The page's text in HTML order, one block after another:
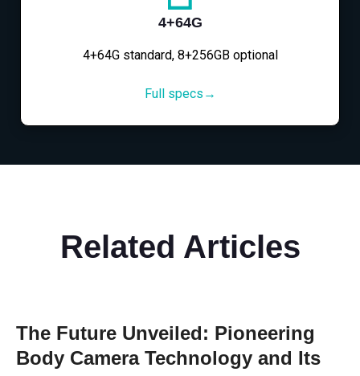
4+64G
4+64G standard, 8+256GB optional
Full specs→
Related Articles
The Future Unveiled: Pioneering
Body Camera Technology and Its